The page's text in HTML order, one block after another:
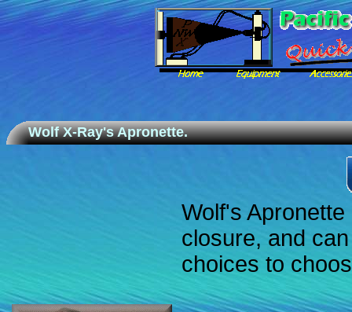
Wolf X-Ray's Apronette.
Wolf's
closure, and
choices to